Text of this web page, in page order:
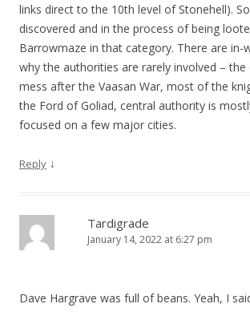
links direct to the 10th level of Stonehell).
discovered and in the process of being
Barrowmaze in that category. There are in-
why the authorities are rarely involved – the
mess after the Vaasan War, most of the
the Ford of Goliad, central authority is
focused on a few major cities.
Reply ↓
Tardigrade
January 14, 2022 at 6:27 pm
Dave Hargrave was full of beans. Yeah, I